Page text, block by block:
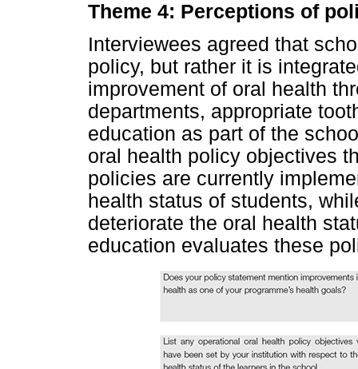
Theme 4: Perceptions of
Interviewees agreed that
policy, but rather it is
improvement of oral health
departments, appropriate
education as part of the
oral health policy objectives
policies are currently
health status of students,
deteriorate the oral health
education evaluates these